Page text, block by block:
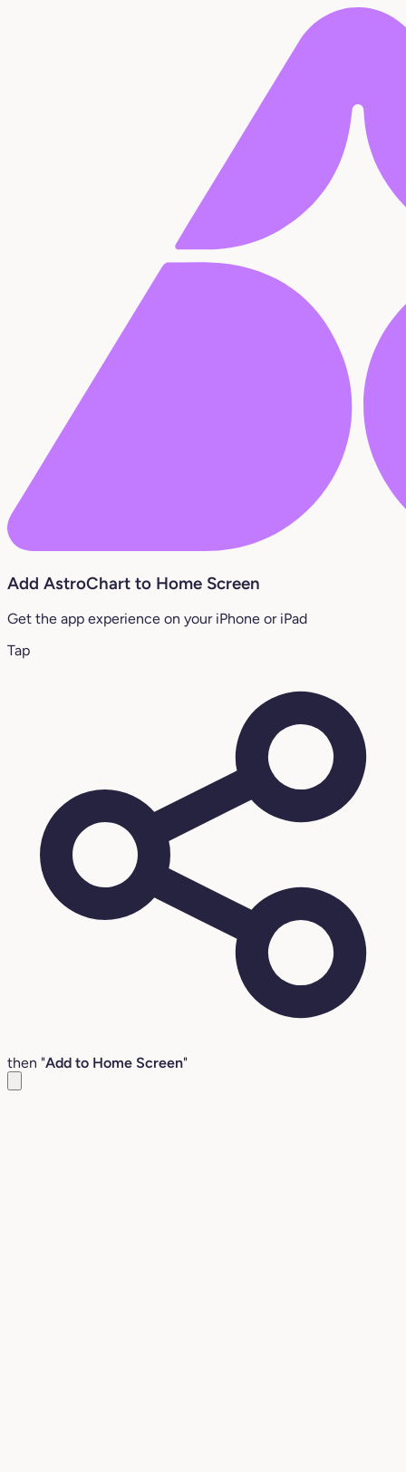
Add AstroChart to Home Screen
Get the app experience on your iPhone or iPad
Tap
then "Add to Home Screen"